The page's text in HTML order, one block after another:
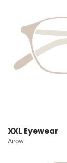
XXL Eyewear
Arrow